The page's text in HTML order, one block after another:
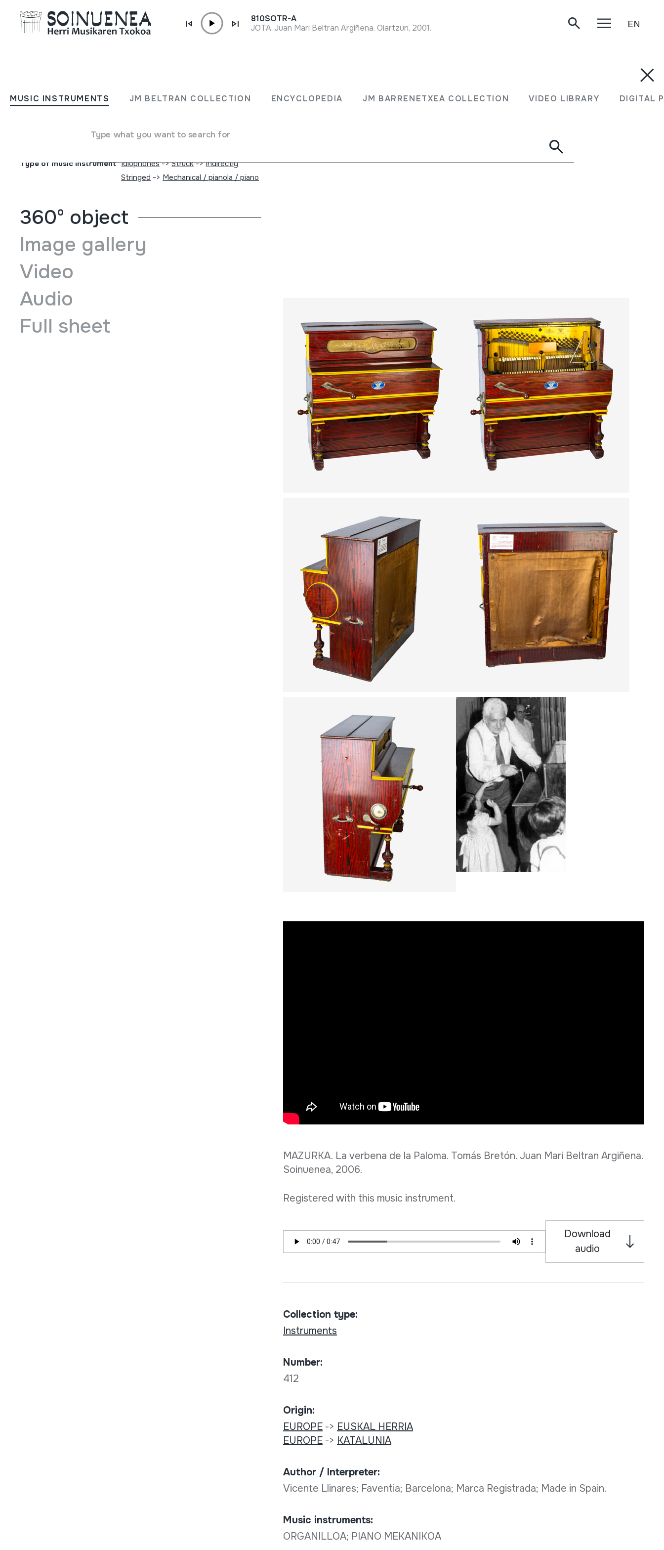
MUSIC INSTRUMENTS JM BELTRAN COLLECTION ENCYCLOPEDIA JM BARRENETXEA COLLECTION VIDEO LIBRARY DIGITAL
Type what you want to search for
810SOTR-A
JOTA. Juan Mari Beltran Argiñena. Oiartzun, 2001.
EN
ORGANILLOA; PIANO
Type of music instrument Idiophones->Struck->Indirectly
Stringed -> Mechanical / pianola / piano
360º object
Image gallery
Video
Audio
Full sheet
MAZURKA. La verbena de la Paloma. Tomás Bretón. Juan Mari Beltran Argiñena.
Soinuenea, 2006.
Registered with this music instrument.
Download
audio
Collection type:
Instruments
Number:
412
Origin:
EUROPE-> EUSKAL HERRIA
EUROPE-> KATALUNIA
Author / Interpreter:
Vicente Llinares; Faventia; Barcelona; Marca Registrada; Made in Spain.
Music instruments:
ORGANILLOA; PIANO MEKANIKOA